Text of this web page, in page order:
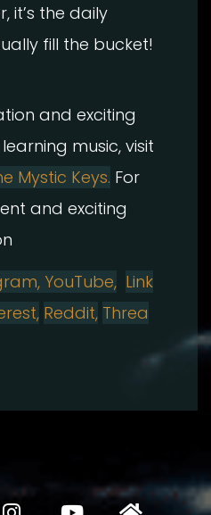
it’s the daily
fill the bucket!
and exciting
music, visit
Mystic Keys. For
and exciting
YouTube, Link
Reddit, Threa